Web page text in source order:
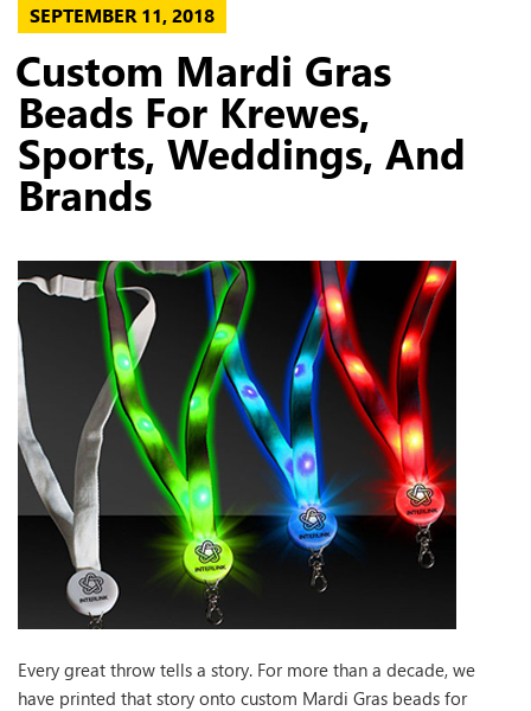
POSTED
ON
SEPTEMBER 11, 2018
Custom Mardi Gras
Beads For Krewes,
Sports, Weddings, And
Brands
Every great throw tells a story. For more than a decade, we
have printed that story onto custom Mardi Gras beads for